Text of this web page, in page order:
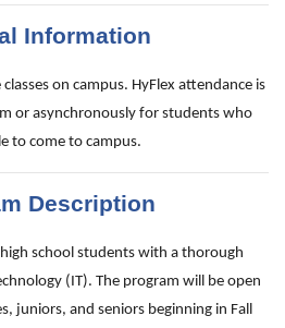
Information
on campus. HyFlex attendance is
or asynchronously for students who
to come to campus.
Description
school students with a thorough
(IT). The program will be open
juniors, and seniors beginning in Fall